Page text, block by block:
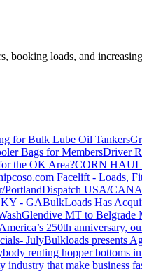
loads, and
for Bulk Lube Oil Tankers
Bags for MembersDriver
the OK Area?CORN
Facelift - Loads,
PortlandDispatch USA/
- GABulkLoads Has
Glendive MT to
250th anniversary,
JulyBulkloads presents
renting hopper bottoms
that make business